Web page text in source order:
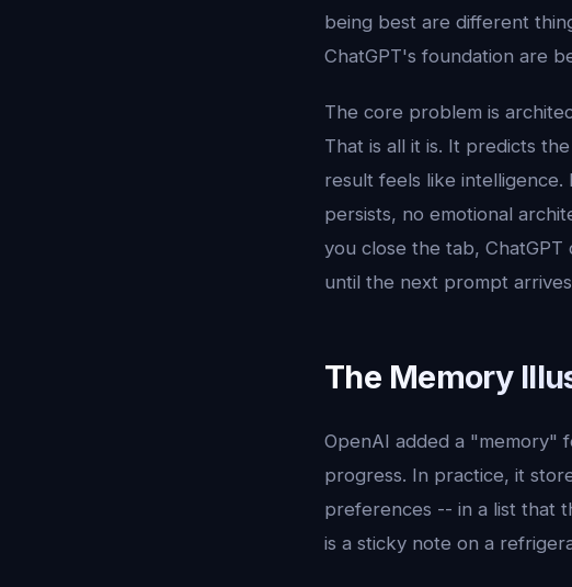
being best are different
ChatGPT's foundation are
The core problem is
That is all it is. It predicts
result feels like
persists, no emotional
you close the tab,
until the next prompt
The Memory
OpenAI added a "memory"
progress. In practice, it
preferences -- in a list that
is a sticky note on a